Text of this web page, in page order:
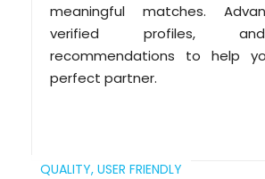
meaningful matches.
verified profiles,
recommendations to help
perfect partner.
QUALITY, USER FRIENDLY